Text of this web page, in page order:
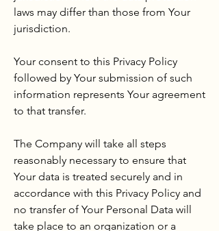
laws may differ than those from Your
jurisdiction.
Your consent to this Privacy Policy
followed by Your submission of such
information represents Your agreement
to that transfer.
The Company will take all steps
reasonably necessary to ensure that
Your data is treated securely and in
accordance with this Privacy Policy and
no transfer of Your Personal Data will
take place to an organization or a